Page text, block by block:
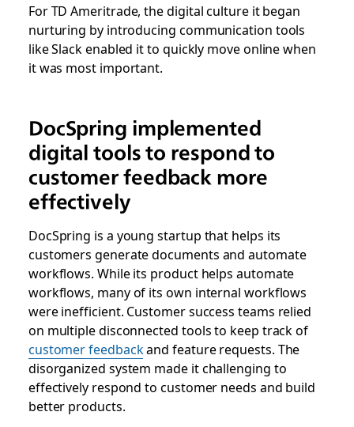
For TD Ameritrade, the digital culture it began
nurturing by introducing communication tools
like Slack enabled it to quickly move online when
it was most important.
DocSpring implemented
digital tools to respond to
customer feedback more
effectively
DocSpring is a young startup that helps its
customers generate documents and automate
workflows. While its product helps automate
workflows, many of its own internal workflows
were inefficient. Customer success teams relied
on multiple disconnected tools to keep track of
customer feedbackand feature requests. The
disorganized system made it challenging to
effectively respond to customer needs and build
better products.